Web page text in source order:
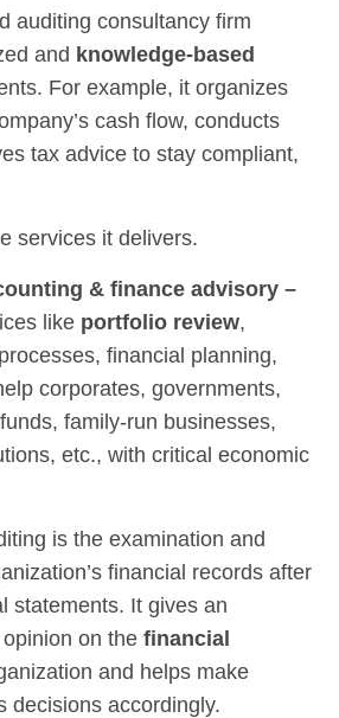
auditing consultancy firm
and knowledge-based
For example, it organizes
cash flow, conducts
tax advice to stay compliant,
services it delivers.
& finance advisory –
like portfolio review,
financial planning,
corporates, governments,
family-run businesses,
etc., with critical economic
is the examination and
financial records after
statements. It gives an
opinion on thefinancial
and helps make
decisions accordingly.